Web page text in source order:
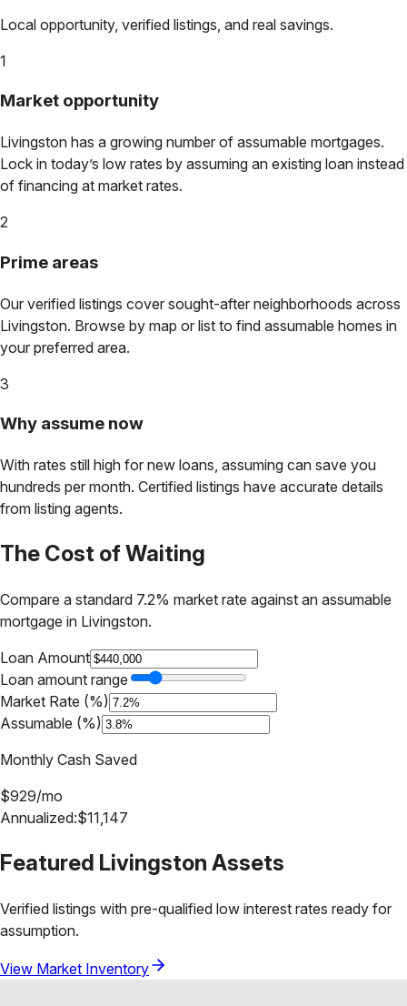
Local opportunity, verified listings, and real savings.
1
Market opportunity
Livingston has a growing number of assumable mortgages.
Lock in today’s low rates by assuming an existing loan instead
of financing at market rates.
2
Prime areas
Our verified listings cover sought-after neighborhoods across
Livingston. Browse by map or list to find assumable homes in
your preferred area.
3
Why assume now
With rates still high for new loans, assuming can save you
hundreds per month. Certified listings have accurate details
from listing agents.
The Cost of Waiting
Compare a standard 7.2% market rate against an assumable
mortgage in Livingston.
Loan Amount
Loan amount range
Market Rate (%)
Assumable (%)
Monthly Cash Saved
$929/mo
Annualized:$11,147
Featured Livingston Assets
Verified listings with pre-qualified low interest rates ready for
assumption.
View Market Inventory